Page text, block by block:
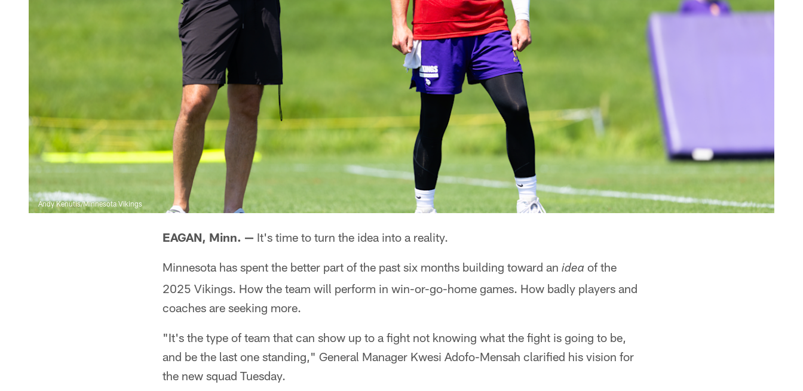
Andy Kenutis/Minnesota Vikings
EAGAN, Minn. — It's time to turn the idea into a reality.
Minnesota has spent the better part of the past six months building toward an idea of the
2025 Vikings. How the team will perform in win-or-go-home games. How badly players and
coaches are seeking more.
"It's the type of team that can show up to a fight not knowing what the fight is going to be,
and be the last one standing," General Manager Kwesi Adofo-Mensah clarified his vision for
the new squad Tuesday.